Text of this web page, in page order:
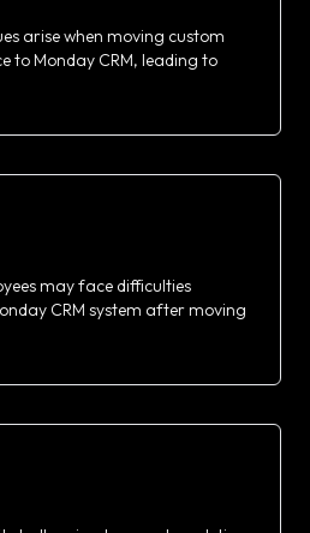
arise when moving custom
to Monday CRM, leading to
may face difficulties
CRM system after moving